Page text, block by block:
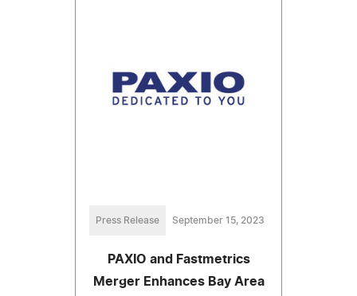
Press Release September 15, 2023
PAXIO and Fastmetrics
Merger Enhances Bay Area